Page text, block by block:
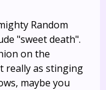
Random
"sweet death".
on the
really as stinging
maybe you